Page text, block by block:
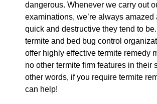
dangerous. Whenever we carry out
examinations, we’re always amazed
quick and destructive they tend to
termite and bed bug control
offer highly effective termite remedy
no other termite firm features in their
other words, if you require termite
can help!